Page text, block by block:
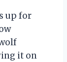
up for
it on